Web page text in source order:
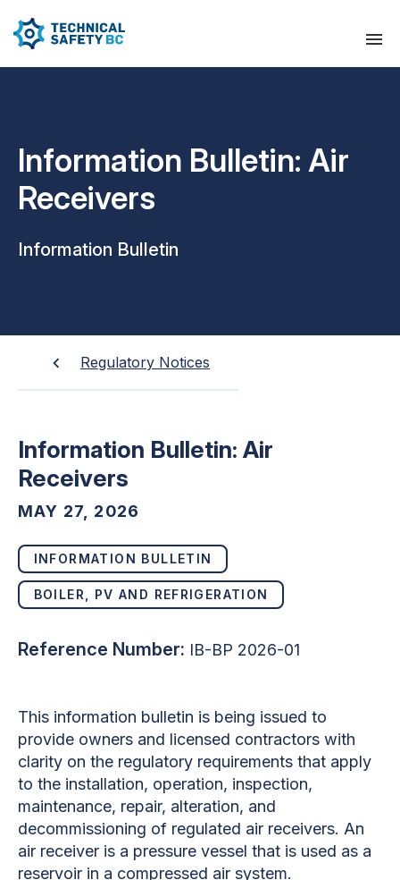
Information Bulletin: Air
Receivers
Information Bulletin
Regulatory Notices
Information Bulletin: Air
Receivers
MAY 27, 2026
INFORMATION BULLETIN
BOILER, PV AND REFRIGERATION
Reference Number: IB-BP 2026-01
This information bulletin is being issued to
provide owners and licensed contractors with
clarity on the regulatory requirements that apply
to the installation, operation, inspection,
maintenance, repair, alteration, and
decommissioning of regulated air receivers. An
air receiver is a pressure vessel that is used as a
reservoir in a compressed air system.